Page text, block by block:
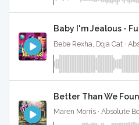
Baby I'm Jealous -
Better Than We
Maren Morris · Absolute